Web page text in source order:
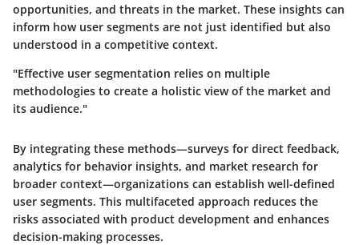
opportunities, and threats in the market. These insights can
inform how user segments are not just identified but also
understood in a competitive context.
"Effective user segmentation relies on multiple
methodologies to create a holistic view of the market and
its audience."
By integrating these methods—surveys for direct feedback,
analytics for behavior insights, and market research for
broader context—organizations can establish well-defined
user segments. This multifaceted approach reduces the
risks associated with product development and enhances
decision-making processes.